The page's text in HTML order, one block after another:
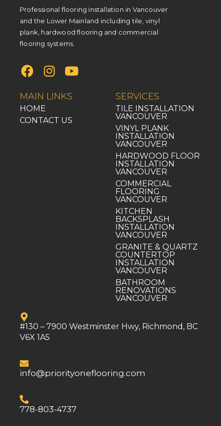
Professional flooring installation in Vancouver
and the Lower Mainland including tile, vinyl
plank, hardwood flooring and commercial
flooring systems.
MAIN LINKS
HOME
CONTACT US
SERVICES
TILE INSTALLATION
VANCOUVER
VINYL PLANK
INSTALLATION
VANCOUVER
HARDWOOD FLOOR
INSTALLATION
VANCOUVER
COMMERCIAL
FLOORING
VANCOUVER
KITCHEN
BACKSPLASH
INSTALLATION
VANCOUVER
GRANITE & QUARTZ
COUNTERTOP
INSTALLATION
VANCOUVER
BATHROOM
RENOVATIONS
VANCOUVER
#130 – 7900 Westminster Hwy, Richmond, BC
V6X 1A5
info@priorityoneflooring.com
778-803-4737